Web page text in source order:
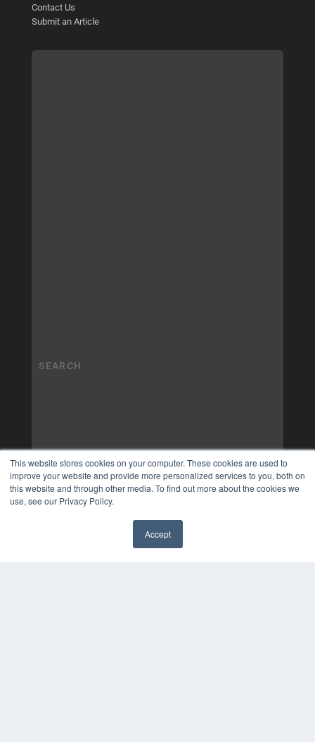
This website stores cookies on your computer. These cookies are used to
improve your website and provide more personalized services to you, both on
this website and through other media. To find out more about the cookies we
use, see our Privacy Policy.
Accept
Contact Us
Submit an Article